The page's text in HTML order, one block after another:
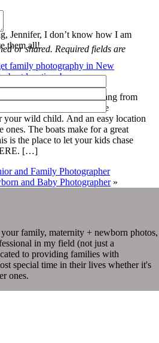
or shared. Required fields are
Jennifer, I don’t know how I am
them all!
family photography in New
best locations! -
less than four swings hang from
used park nestled near the
your wild child. And an easy location
ones. The boats make for a great
is the place to let your kids chase
[…]
and Family Photographer
and Baby Photographer »
family, maternity + newborn photos,
in my field (not just a
to providing families with
special time in their lives whether it's
ones.